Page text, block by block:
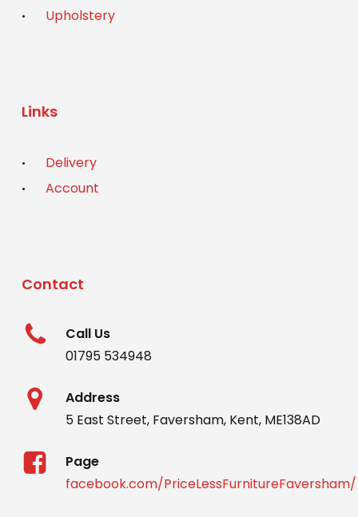
Upholstery
Links
Delivery
Account
Contact
Call Us
01795 534948
Address
5 East Street, Faversham, Kent, ME138AD
Page
facebook.com/PriceLessFurnitureFaversham/